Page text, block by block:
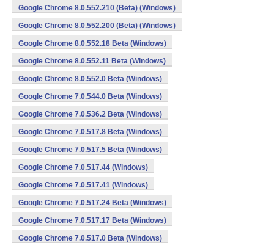
Google Chrome 8.0.552.210 (Beta) (Windows)
Google Chrome 8.0.552.200 (Beta) (Windows)
Google Chrome 8.0.552.18 Beta (Windows)
Google Chrome 8.0.552.11 Beta (Windows)
Google Chrome 8.0.552.0 Beta (Windows)
Google Chrome 7.0.544.0 Beta (Windows)
Google Chrome 7.0.536.2 Beta (Windows)
Google Chrome 7.0.517.8 Beta (Windows)
Google Chrome 7.0.517.5 Beta (Windows)
Google Chrome 7.0.517.44 (Windows)
Google Chrome 7.0.517.41 (Windows)
Google Chrome 7.0.517.24 Beta (Windows)
Google Chrome 7.0.517.17 Beta (Windows)
Google Chrome 7.0.517.0 Beta (Windows)